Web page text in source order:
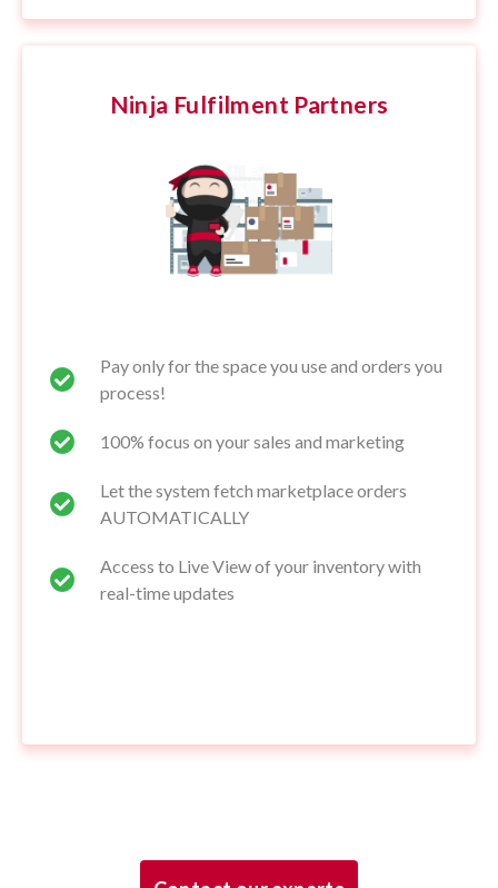
Ninja Fulfilment Partners
Pay only for the space you use and orders you
process!
100% focus on your sales and marketing
Let the system fetch marketplace orders
AUTOMATICALLY
Access to Live View of your inventory with
real-time updates